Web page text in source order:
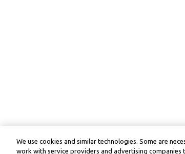
We use cookies and similar technologies. Some are
work with service providers and advertising